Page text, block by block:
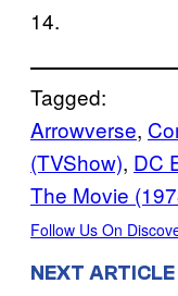
14.
Tagged:
Arrowverse,
(TVShow), DC
The Movie
Follow Us On
NEXT ARTICLE